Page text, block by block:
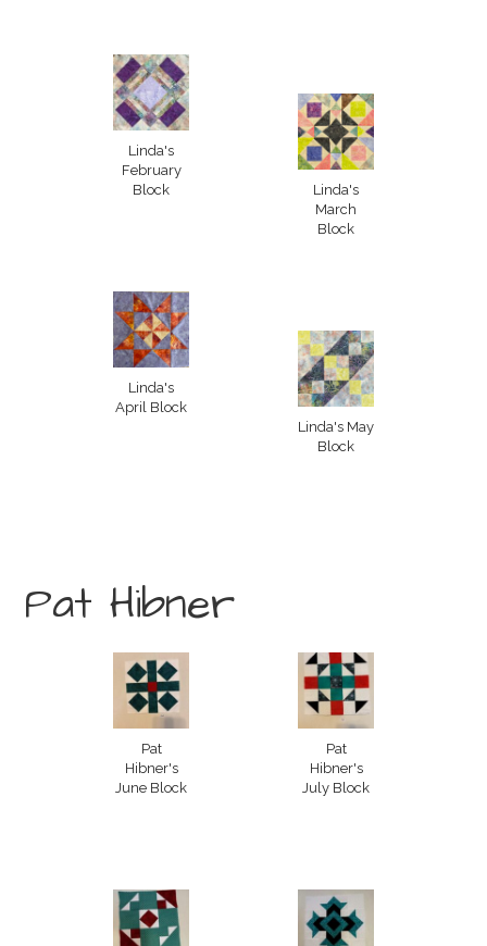
Linda's
February
Block
Linda's
March
Block
Linda's
April Block
Linda's May
Block
Pat Hibner
Pat
Hibner's
June Block
Pat
Hibner's
July Block